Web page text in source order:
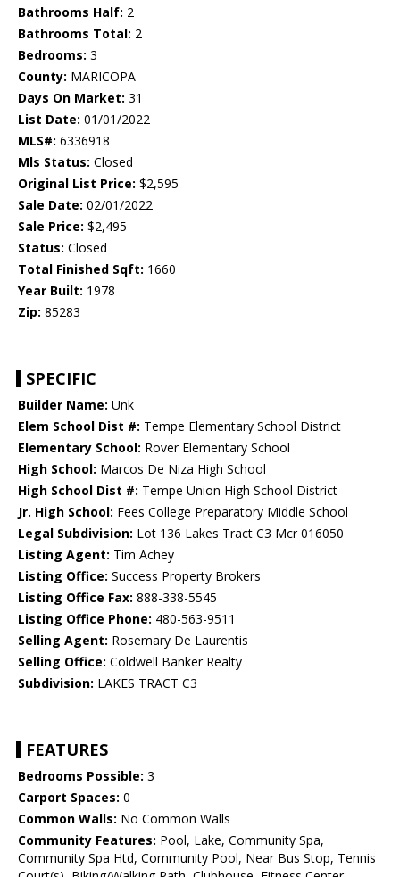
Bathrooms Half: 2
Bathrooms Total: 2
Bedrooms: 3
County: MARICOPA
Days On Market: 31
List Date: 01/01/2022
MLS#: 6336918
Mls Status: Closed
Original List Price: $2,595
Sale Date: 02/01/2022
Sale Price: $2,495
Status: Closed
Total Finished Sqft: 1660
Year Built: 1978
Zip: 85283
SPECIFIC
Builder Name: Unk
Elem School Dist #: Tempe Elementary School District
Elementary School: Rover Elementary School
High School: Marcos De Niza High School
High School Dist #: Tempe Union High School District
Jr. High School: Fees College Preparatory Middle School
Legal Subdivision: Lot 136 Lakes Tract C3 Mcr 016050
Listing Agent: Tim Achey
Listing Office: Success Property Brokers
Listing Office Fax: 888-338-5545
Listing Office Phone: 480-563-9511
Selling Agent: Rosemary De Laurentis
Selling Office: Coldwell Banker Realty
Subdivision: LAKES TRACT C3
FEATURES
Bedrooms Possible: 3
Carport Spaces: 0
Common Walls: No Common Walls
Community Features: Pool, Lake, Community Spa,
Community Spa Htd, Community Pool, Near Bus Stop, Tennis